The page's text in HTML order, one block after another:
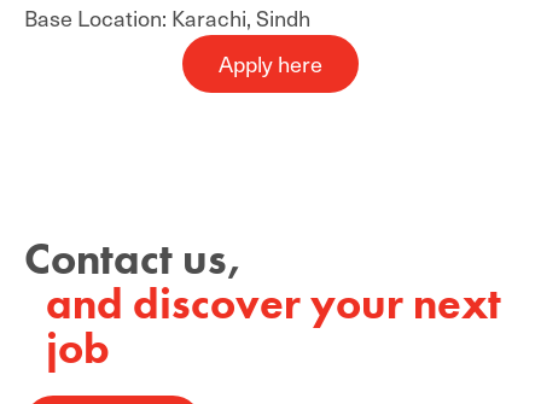
Base Location: Karachi, Sindh
Apply here
Contact us,
and discover your next
job